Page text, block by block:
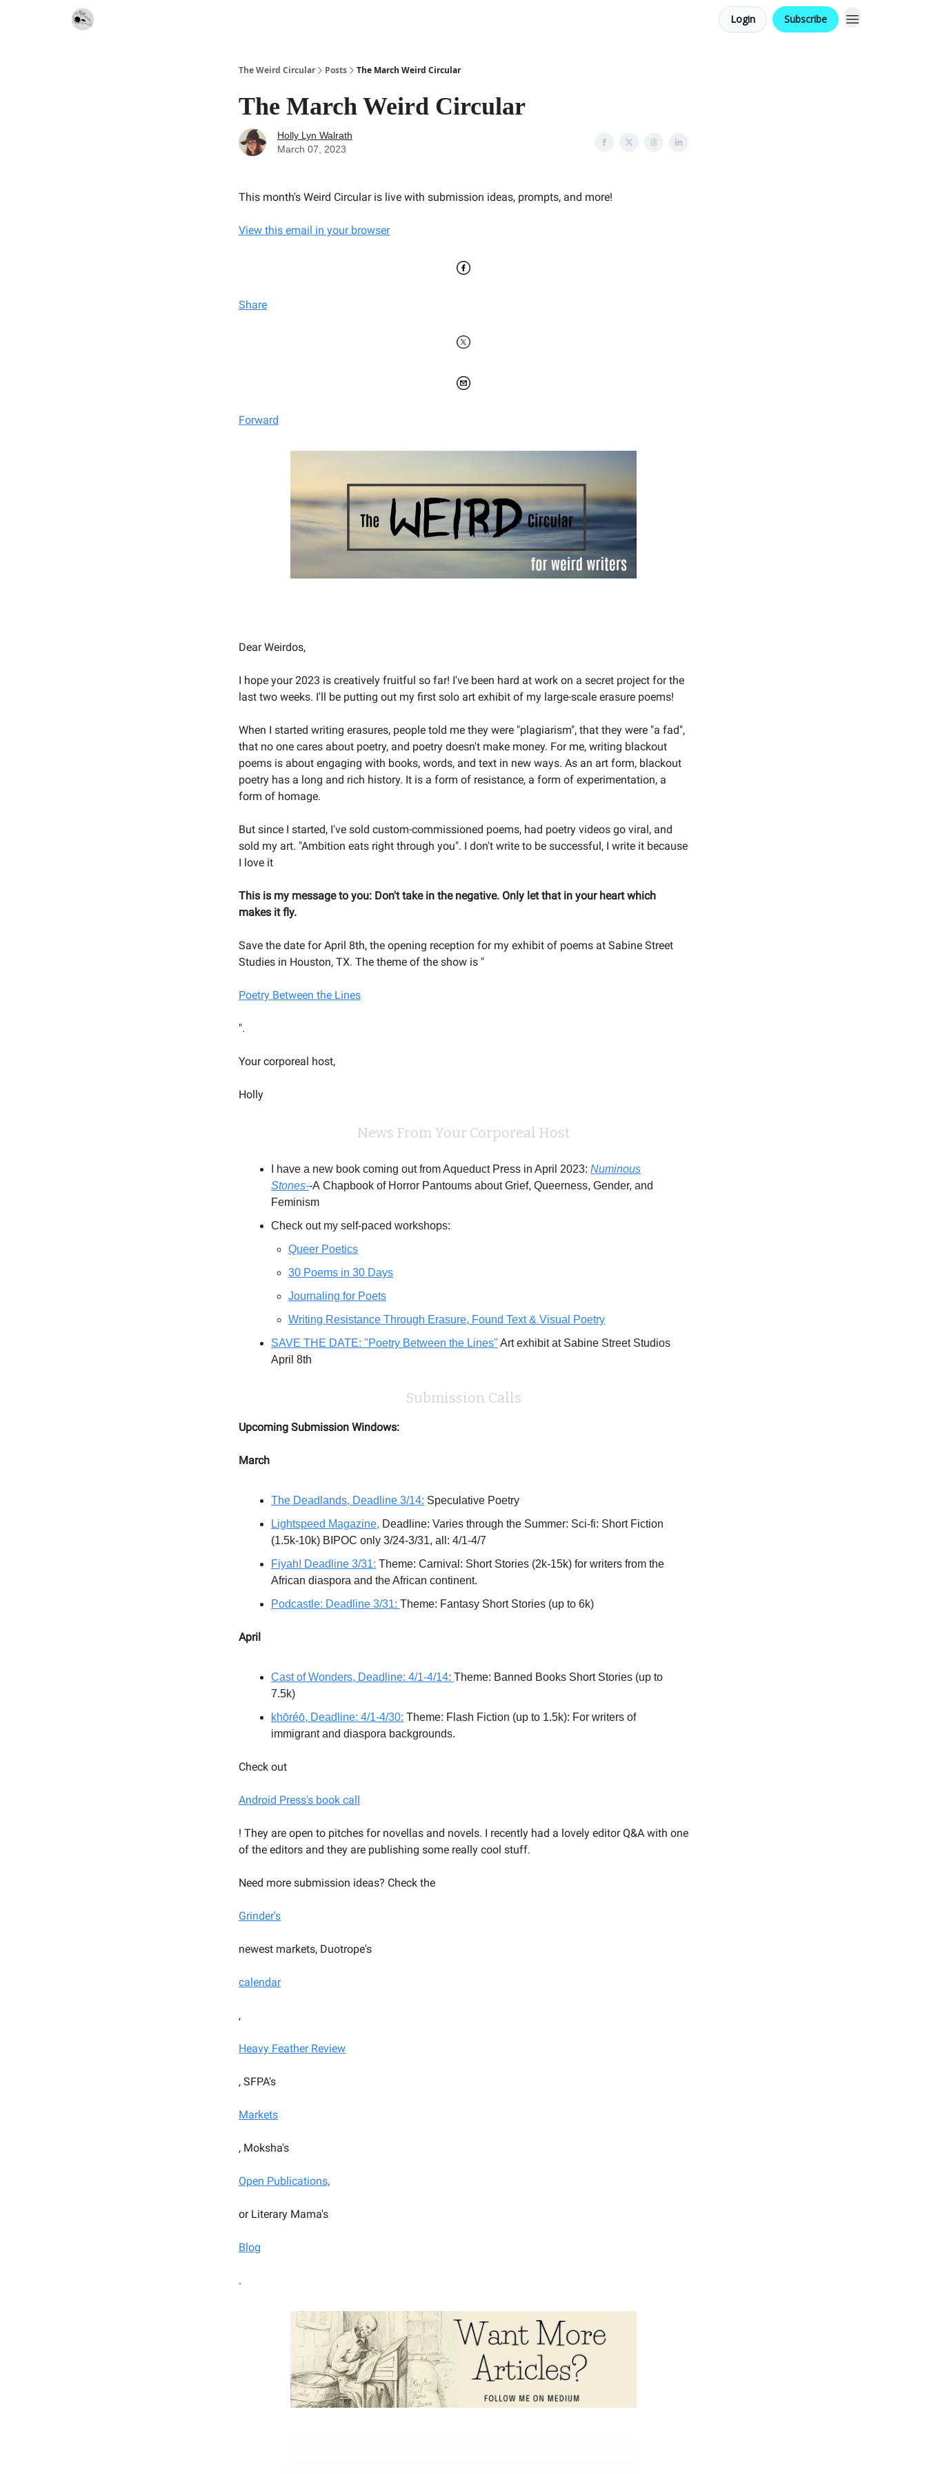
Login Subscribe
The Weird Circular Posts The March Weird Circular
The March Weird Circular
Holly Lyn Walrath
March 07, 2023
This month's Weird Circular is live with submission ideas, prompts, and more!
View this email in your browser
Share
Forward
Dear Weirdos,
I hope your 2023 is creatively fruitful so far! I've been hard at work on a secret project for the
last two weeks. I'll be putting out my first solo art exhibit of my large-scale erasure poems!
When I started writing erasures, people told me they were "plagiarism", that they were "a fad",
that no one cares about poetry, and poetry doesn't make money. For me, writing blackout
poems is about engaging with books, words, and text in new ways. As an art form, blackout
poetry has a long and rich history. It is a form of resistance, a form of experimentation, a
form of homage.
But since I started, I've sold custom-commissioned poems, had poetry videos go viral, and
sold my art. "Ambition eats right through you". I don't write to be successful, I write it because
I love it
This is my message to you: Don't take in the negative. Only let that in your heart which
makes it fly.
Save the date for April 8th, the opening reception for my exhibit of poems at Sabine Street
Studies in Houston, TX. The theme of the show is "
Poetry Between the Lines
".
Your corporeal host,
Holly
News From Your Corporeal Host
I have a new book coming out from Aqueduct Press in April 2023: Numinous
Stones--A Chapbook of Horror Pantoums about Grief, Queerness, Gender, and
Feminism
Check out my self-paced workshops:
Queer Poetics
30 Poems in 30 Days
Journaling for Poets
Writing Resistance Through Erasure, Found Text & Visual Poetry
SAVE THE DATE: "Poetry Between the Lines" Art exhibit at Sabine Street Studios
April 8th
Submission Calls
Upcoming Submission Windows:
March
The Deadlands, Deadline 3/14: Speculative Poetry
Lightspeed Magazine, Deadline: Varies through the Summer: Sci-fi: Short Fiction
(1.5k-10k) BIPOC only 3/24-3/31, all: 4/1-4/7
Fiyah! Deadline 3/31: Theme: Carnival: Short Stories (2k-15k) for writers from the
African diaspora and the African continent.
Podcastle: Deadline 3/31: Theme: Fantasy Short Stories (up to 6k)
April
Cast of Wonders, Deadline: 4/1-4/14: Theme: Banned Books Short Stories (up to
7.5k)
khōréō, Deadline: 4/1-4/30: Theme: Flash Fiction (up to 1.5k): For writers of
immigrant and diaspora backgrounds.
Check out
Android Press's book call
! They are open to pitches for novellas and novels. I recently had a lovely editor Q&A with one
of the editors and they are publishing some really cool stuff.
Need more submission ideas? Check the
Grinder's
newest markets, Duotrope's
calendar
,
Heavy Feather Review
, SFPA's
Markets
, Moksha's
Open Publications,
or Literary Mama's
Blog
.